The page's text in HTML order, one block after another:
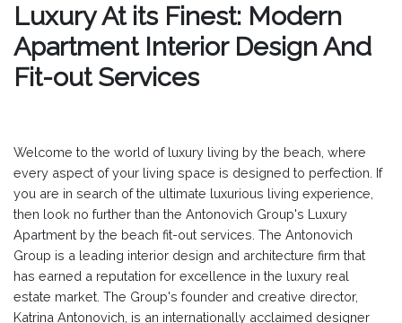
Luxury At its Finest: Modern
Apartment Interior Design And
Fit-out Services
Welcome to the world of luxury living by the beach, where
every aspect of your living space is designed to perfection. If
you are in search of the ultimate luxurious living experience,
then look no further than the Antonovich Group's Luxury
Apartment by the beach fit-out services. The Antonovich
Group is a leading interior design and architecture firm that
has earned a reputation for excellence in the luxury real
estate market. The Group's founder and creative director,
Katrina Antonovich, is an internationally acclaimed designer